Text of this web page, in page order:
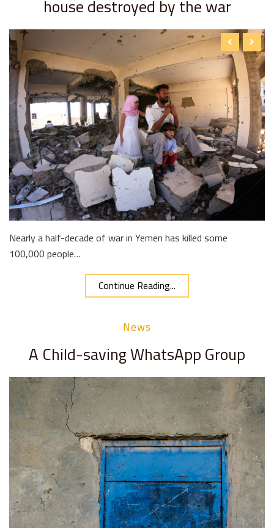
house destroyed by the war
Nearly a half-decade of war in Yemen has killed some
100,000 people…
Continue Reading...
News
A Child-saving WhatsApp Group